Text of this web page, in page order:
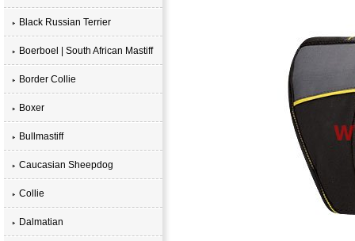
Black Russian Terrier
Boerboel | South African Mastiff
Border Collie
Boxer
Bullmastiff
Caucasian Sheepdog
Collie
Dalmatian